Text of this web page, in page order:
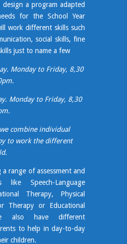
design a program adapted
for the School Year
work different skills such
social skills, fine
just to name a few
Monday to Friday, 8,30
Monday to Friday, 8,30
combine individual
to work the different
range of assessment and
like Speech-Language
Therapy, Physical
Therapy or Educational
also have different
to help in day-to-day
children.